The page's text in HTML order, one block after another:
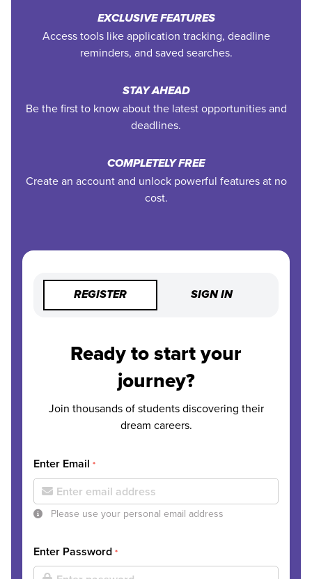
EXCLUSIVE FEATURES
Access tools like application tracking, deadline
reminders, and saved searches.
STAY AHEAD
Be the first to know about the latest opportunities and
deadlines.
COMPLETELY FREE
Create an account and unlock powerful features at no
cost.
REGISTER SIGN IN
Ready to start your
journey?
Join thousands of students discovering their
dream careers.
Enter Email *
Please use your personal email address
Enter Password *